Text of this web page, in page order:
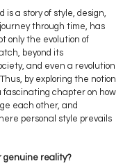
a story of style, design,
through time, has
only the evolution of
beyond its
and even a revolution
by exploring the notion
fascinating chapter on how
each other, and
personal style prevails
genuine reality?